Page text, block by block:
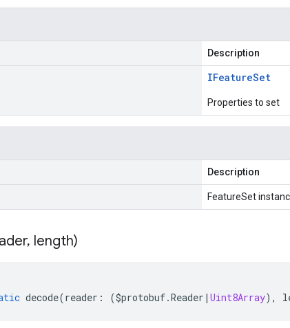
Description
IFeatureSet
Properties to set
Description
FeatureSet
, length)
decode(reader : ($protobuf.Reader | Uint8Array),